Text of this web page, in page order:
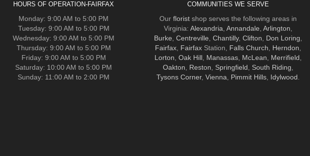
HOURS OF OPERATION-FAIRFAX
Monday: 9:00 AM to 5:00 PM
Tuesday: 9:00 AM to 5:00 PM
Wednesday: 9:00 AM to 5:00 PM
Thursday: 9:00 AM to 5:00 PM
Friday: 9:00 AM to 5:00 PM
Saturday: 10:00 AM to 5:00 PM
Sunday: 11:00 AM to 2:00 PM
COMMUNITIES WE SERVE
Our floristshop serves the following areas in
Virginia: Alexandria Annandale Arlington
Burke Centreville Chantilly, Clifton Don Loring
Fairfax, FairfaxStation, Falls Church Herndon
Lorton Oak Hill, Manassas, McLean Merrifield
Oakton
Reston Springfield South Riding
Tysons Corner, Vienna Pimmit Hills, Idylwood